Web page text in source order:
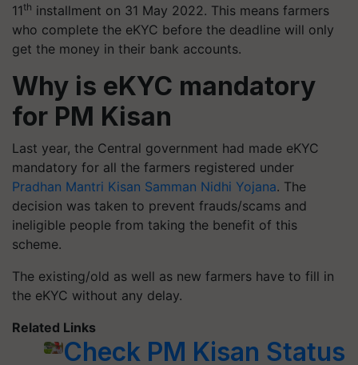
11th installment on 31 May 2022. This means farmers
who complete the eKYC before the deadline will only
get the money in their bank accounts.
Why is eKYC mandatory
for PM Kisan
Last year, the Central government had made eKYC
mandatory for all the farmers registered under
Pradhan Mantri Kisan Samman Nidhi Yojana. The
decision was taken to prevent frauds/scams and
ineligible people from taking the benefit of this
scheme.
The existing/old as well as new farmers have to fill in
the eKYC without any delay.
Related Links
Check PM Kisan Status